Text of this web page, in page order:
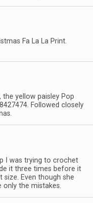
Fa La La Print.
the yellow paisley Pop
Followed closely
I was trying to crochet
it three times before it
Even though she
only the mistakes.